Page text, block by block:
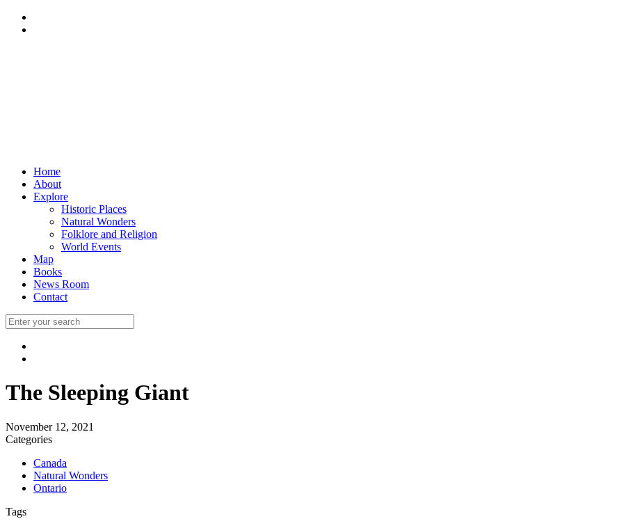
Home
About
Explore
Historic Places
Natural Wonders
Folklore and Religion
World Events
Map
Books
News Room
Contact
The Sleeping Giant
November 12, 2021
Categories
Canada
Natural Wonders
Ontario
Tags